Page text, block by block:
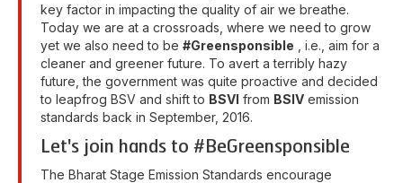
key factor in impacting the quality of air we breathe.
Today we are at a crossroads, where we need to grow
yet we also need to be #Greensponsible , i.e., aim for a
cleaner and greener future. To avert a terribly hazy
future, the government was quite proactive and decided
to leapfrog BSV and shift to BSVI from BSIV emission
standards back in September, 2016.
Let's join hands to #BeGreensponsible
The Bharat Stage Emission Standards encourage